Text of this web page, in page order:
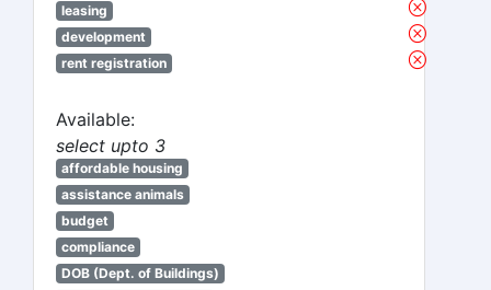
leasing
development
rent registration
Available:
select upto 3
affordable housing
assistance animals
budget
compliance
DOB (Dept. of Buildings)